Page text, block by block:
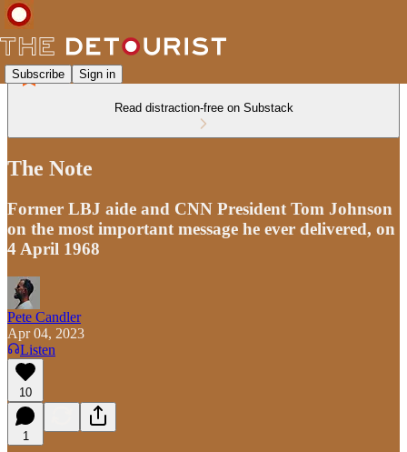
Subscribe Sign in
Read distraction-free on Substack
The Note
Former LBJ aide and CNN President Tom Johnson
on the most important message he ever delivered, on
4 April 1968
Pete Candler
Apr 04, 2023
Listen
10
1